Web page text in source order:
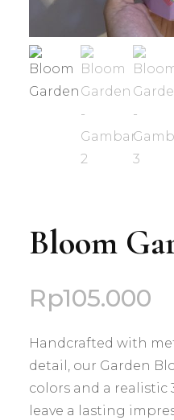
Bloom
Rp105.000
Handcrafted with
detail, our Garden
colors and a realistic
leave a lasting